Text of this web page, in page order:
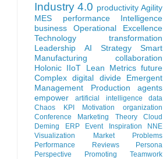
Industry 4.0 productivity Agility
MES
performance
Intelligence
business
Operational Excellence
Technology
transformation
Leadership
AI Strategy
Smart
Manufacturing
collaboration
Holonic IIoT Lean Metrics future
Complex digital divide
Emergent
Management
Production
agents
empower
artificial intelligence
data
Chaos
KPI Motivation
organization
Conference
Marketing Theory
Cloud
Deming
ERP Event Inspiration
NNE
Visualization
Market Problems
Performance Reviews
Persona
Perspective
Promoting
Teamwork